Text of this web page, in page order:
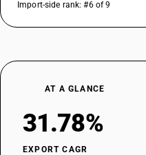
Import-side rank: #6 of 9
AT A GLANCE
31.78%
EXPORT CAGR